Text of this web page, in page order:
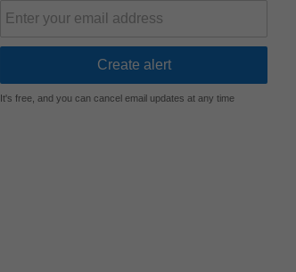
It's free, and you can cancel email updates at any time